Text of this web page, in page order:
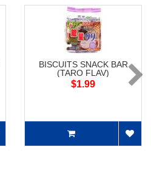
BISCUITS SNACK BAR
(TARO FLAV)
$1.99